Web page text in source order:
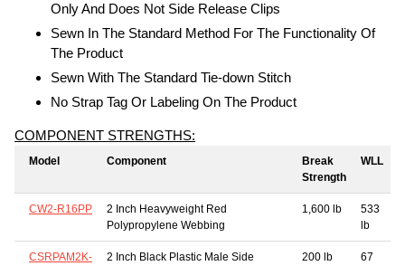
Only And Does Not Side Release Clips
Sewn In The Standard Method For The Functionality Of
The Product
Sewn With The Standard Tie-down Stitch
No Strap Tag Or Labeling On The Product
COMPONENT STRENGTHS:
Model Component
Break
Strength
WLL
CW2-R16PP
2 Inch Heavyweight Red
Polypropylene Webbing
1,600 lb
533
lb
CSRPAM2K-
2 Inch Black Plastic Male Side
200 lb
67